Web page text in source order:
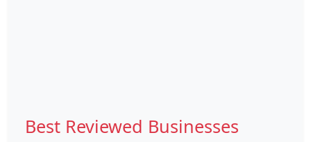
Best Reviewed Businesses